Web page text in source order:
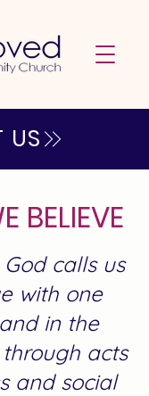
US
BELIEVE
calls us
with one
in the
acts
and social